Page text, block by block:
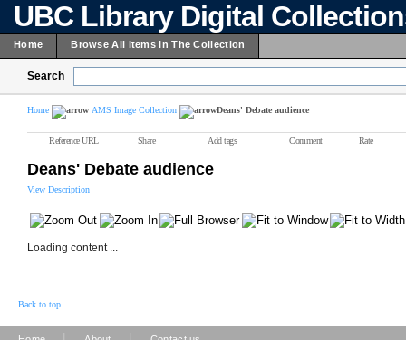
UBC Library Digital
Home Browse All Items In The Collection
Search
Home AMS Image Collection Deans' Debate audience
Reference URL Share Add tags Comment Rate
Deans' Debate audience
View Description
Loading content ...
Back to top